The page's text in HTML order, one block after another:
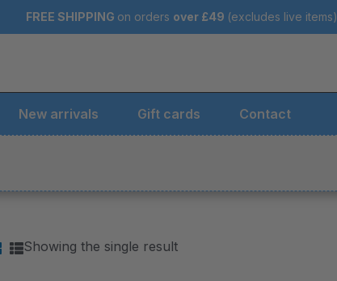
FREE SHIPPING on orders over £49 (excludes live items)
New arrivals Gift cards Contact
Showing the single result